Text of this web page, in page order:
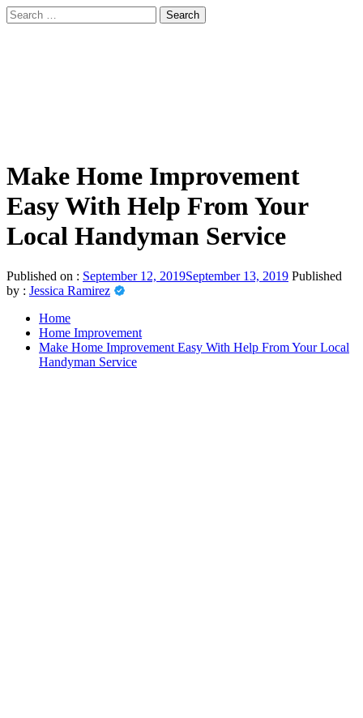
Skip
to
Search
for:
sindbad-club
Menu
Make Home Improvement
Easy With Help From Your
Local Handyman Service
Published on : September 12, 2019September 13, 2019 Published
by : Jessica Ramirez
Home
Home Improvement
Make Home Improvement Easy With Help From Your Local
Handyman Service